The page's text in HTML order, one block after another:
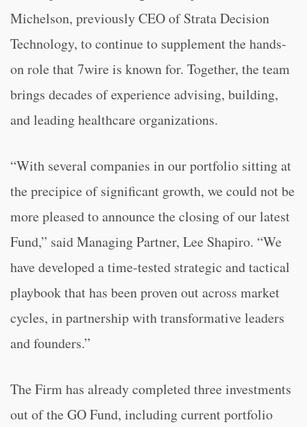
Michelson, previously CEO of Strata Decision
Technology, to continue to supplement the hands-
on role that 7wire is known for. Together, the team
brings decades of experience advising, building,
and leading healthcare organizations.
“With several companies in our portfolio sitting at
the precipice of significant growth, we could not be
more pleased to announce the closing of our latest
Fund,” said Managing Partner, Lee Shapiro. “We
have developed a time-tested strategic and tactical
playbook that has been proven out across market
cycles, in partnership with transformative leaders
and founders.”
The Firm has already completed three investments
out of the GO Fund, including current portfolio